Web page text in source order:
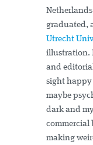
graduated,
Utrecht
illustration.
and
sight
maybe
dark and
commercial
making